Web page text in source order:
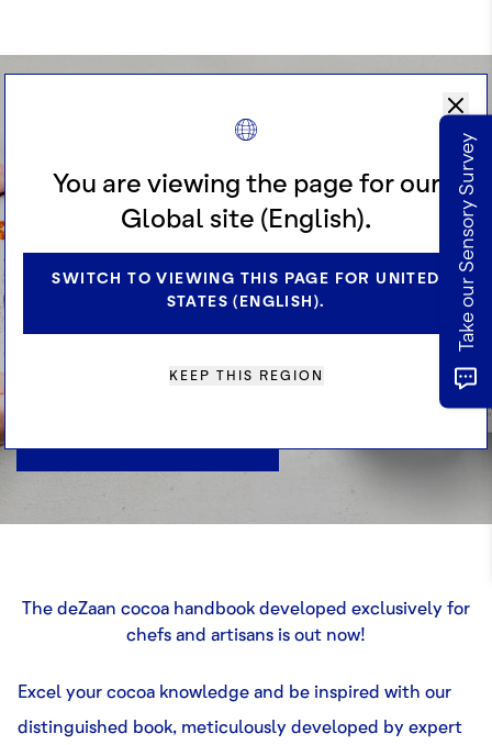
You are viewing the page for our
Global site (English).
SWITCH TO VIEWING THIS PAGE FOR UNITED
STATES (ENGLISH).
KEEP THIS REGION
Do you Know
Cocoa?
Excel your cocoa knowledge and be
inspired with our exclusive book –
just launched!
The deZaan cocoa handbook developed exclusively for
chefs and artisans is out now!
Excel your cocoa knowledge and be inspired with our
distinguished book, meticulously developed by expert
Take our Sensory Survey